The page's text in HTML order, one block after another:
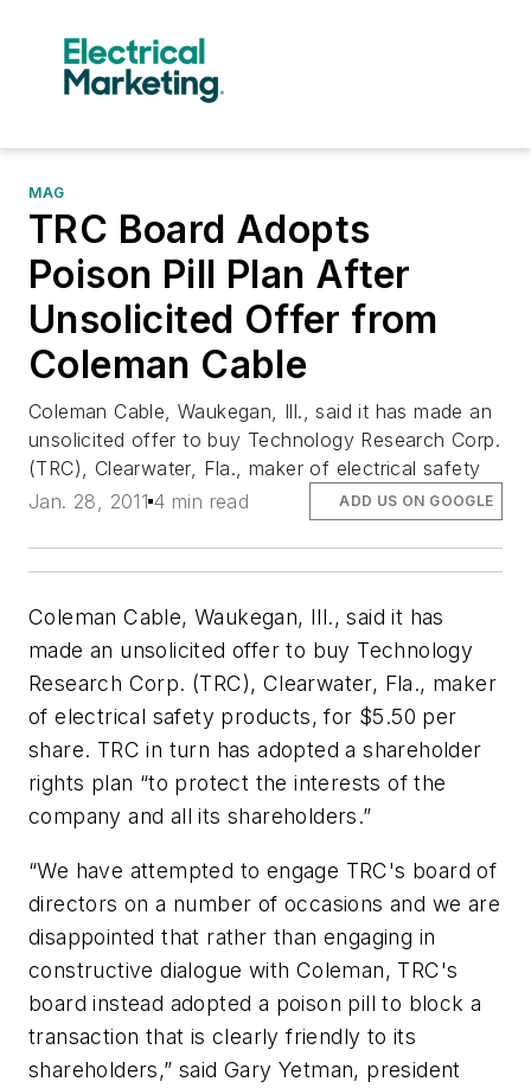
MAG
TRC Board Adopts
Poison Pill Plan After
Unsolicited Offer from
Coleman Cable
Coleman Cable, Waukegan, Ill., said it has made an
unsolicited offer to buy Technology Research Corp.
(TRC), Clearwater, Fla., maker of electrical safety
Jan. 28, 2011 4 min read ADD US ON GOOGLE
Coleman Cable, Waukegan, Ill., said it has
made an unsolicited offer to buy Technology
Research Corp. (TRC), Clearwater, Fla., maker
of electrical safety products, for $5.50 per
share. TRC in turn has adopted a shareholder
rights plan “to protect the interests of the
company and all its shareholders.”
“We have attempted to engage TRC's board of
directors on a number of occasions and we are
disappointed that rather than engaging in
constructive dialogue with Coleman, TRC's
board instead adopted a poison pill to block a
transaction that is clearly friendly to its
shareholders,” said Gary Yetman, president